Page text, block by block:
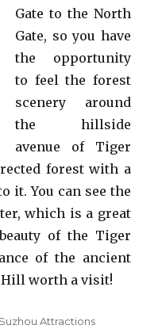
Gate to the North
Gate, so you have
the opportunity
to feel the forest
scenery around
the hillside
avenue of Tiger
forest with a
it. You can see the
which is a great
of the Tiger
of the ancient
worth a visit!
Categories
Suzhou Attractions